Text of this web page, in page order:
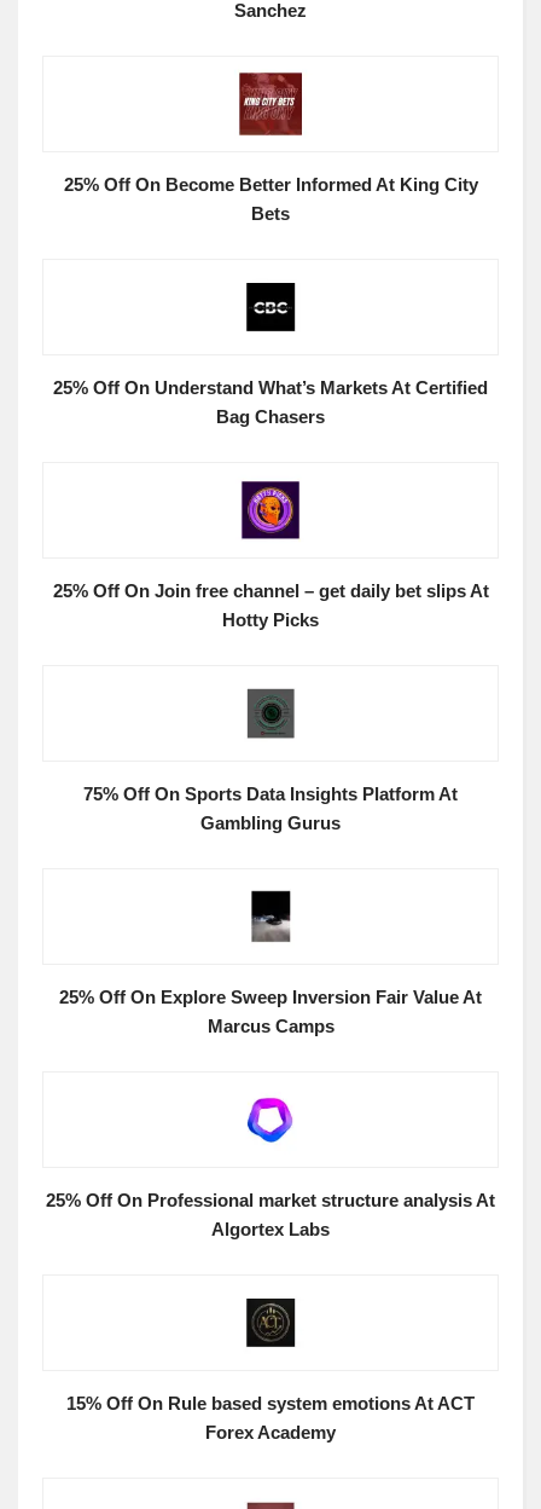
Sanchez
25% Off On Become Better Informed At King City
Bets
25% Off On Understand What’s Markets At Certified
Bag Chasers
25% Off On Join free channel – get daily bet slips At
Hotty Picks
75% Off On Sports Data Insights Platform At
Gambling Gurus
25% Off On Explore Sweep Inversion Fair Value At
Marcus Camps
25% Off On Professional market structure analysis At
Algortex Labs
15% Off On Rule based system emotions At ACT
Forex Academy